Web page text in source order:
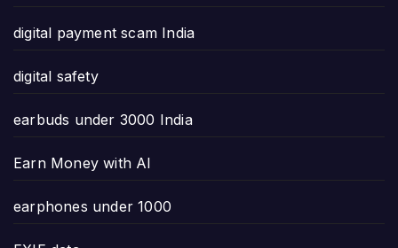
digital payment scam India
digital safety
earbuds under 3000 India
Earn Money with AI
earphones under 1000